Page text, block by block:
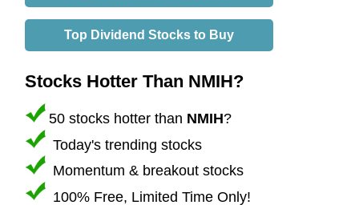
Top Dividend Stocks to Buy
Stocks Hotter Than NMIH?
50 stocks hotter than NMIH?
Today's trending stocks
Momentum & breakout stocks
100% Free, Limited Time Only!